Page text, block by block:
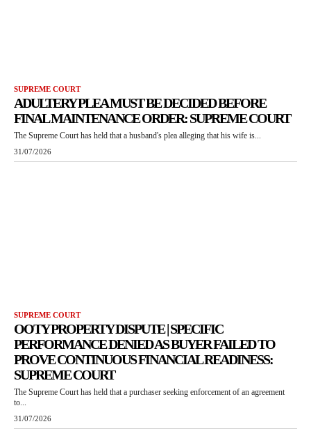
SUPREME COURT
ADULTERY PLEA MUST BE DECIDED BEFORE
FINAL MAINTENANCE ORDER: SUPREME COURT
The Supreme Court has held that a husband's plea alleging that his wife is...
31/07/2026
SUPREME COURT
OOTY PROPERTY DISPUTE | SPECIFIC
PERFORMANCE DENIED AS BUYER FAILED TO
PROVE CONTINUOUS FINANCIAL READINESS:
SUPREME COURT
The Supreme Court has held that a purchaser seeking enforcement of an agreement
to...
31/07/2026